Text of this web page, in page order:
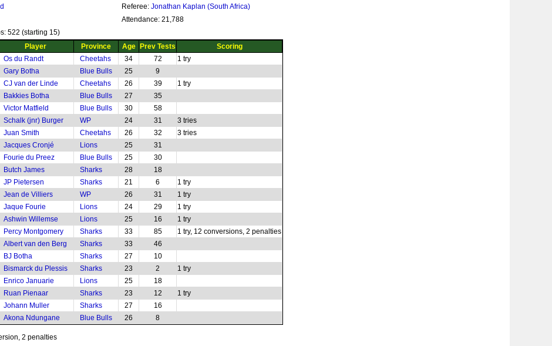
Referee: Jonathan Kaplan (South Africa)
Attendance: 21,788
522 (starting 15)
Player Province Age Prev Tests
Scoring
Os du Randt Cheetahs 34 72
1 try
Gary Botha Blue Bulls 25
9
CJ van der Linde Cheetahs 26 39
1 try
Bakkies Botha Blue Bulls 27
35
Victor Matfield Blue Bulls 30
58
Schalk (jnr) Burger WP 24 31
3 tries
Juan Smith Cheetahs 26 32
3 tries
Jacques Cronjé Lions 25
31
Fourie du Preez Blue Bulls 25
30
Butch James Sharks 28
18
JP Pietersen Sharks 21 6
1 try
Jean de Villiers WP 26 31
1 try
Jaque Fourie Lions 24 29
1 try
Ashwin Willemse Lions 25 16
1 try
Percy Montgomery Sharks 33 85
1 try, 12 conversions, 2 penalties
Albert van den Berg Sharks 33
46
BJ Botha Sharks 27
10
Bismarck du Plessis Sharks 23 2
1 try
Enrico Januarie Lions 25
18
Ruan Pienaar Sharks 23 12
1 try
Johann Muller Sharks 27
16
Akona Ndungane Blue Bulls 26 8
2 penalties